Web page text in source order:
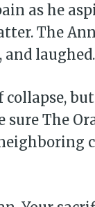
as he
The
The